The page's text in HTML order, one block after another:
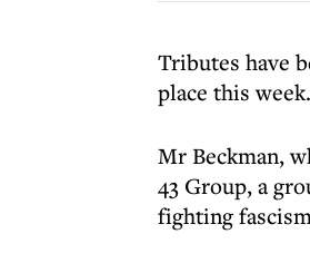
Tributes have
place this week.
Mr Beckman,
43 Group, a
fighting